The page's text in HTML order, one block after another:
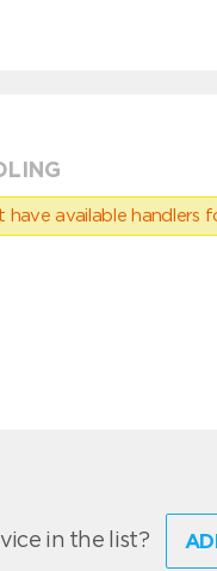
have available
in the list?